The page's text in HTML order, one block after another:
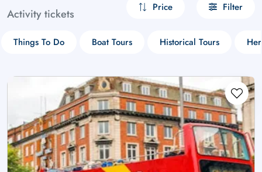
Activity tickets Price Filter
Things To Do Boat Tours Historical Tours
Select your language
choose currency
£ - GBP
$ - CAD